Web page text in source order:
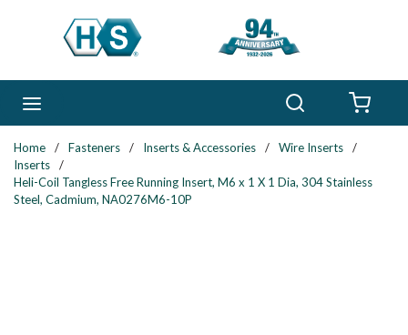
Skip to main content
Home / Fasteners / Inserts & Accessories / Wire Inserts
/
Inserts
/
Heli-Coil Tangless Free Running Insert, M6 x 1 X 1 Dia, 304 Stainless
Steel, Cadmium, NA0276M6-10P